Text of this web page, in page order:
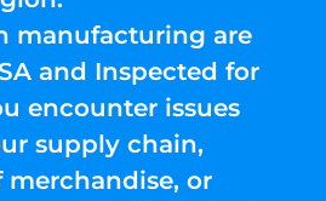
manufacturing are
and Inspected for
encounter issues
supply chain,
merchandise, or